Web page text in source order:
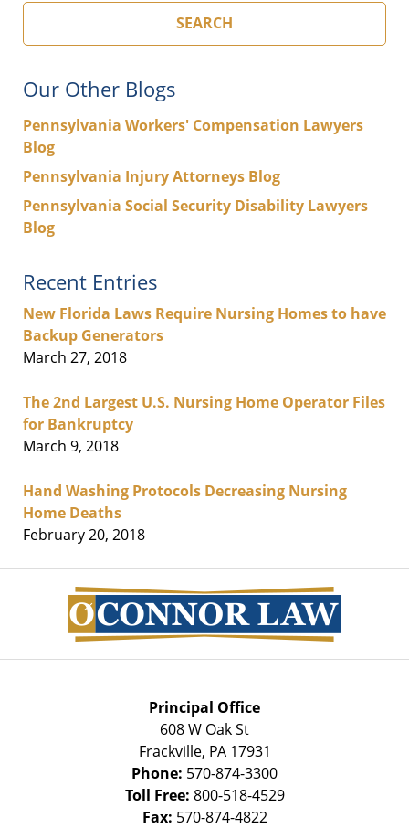
SEARCH
Our Other Blogs
Pennsylvania Workers' Compensation Lawyers
Blog
Pennsylvania Injury Attorneys Blog
Pennsylvania Social Security Disability Lawyers
Blog
Recent Entries
New Florida Laws Require Nursing Homes to have
Backup Generators
March 27, 2018
The 2nd Largest U.S. Nursing Home Operator Files
for Bankruptcy
March 9, 2018
Hand Washing Protocols Decreasing Nursing
Home Deaths
February 20, 2018
Information
Principal Office
608 W Oak St
Frackville, PA 17931
Phone: 570-874-3300
Toll Free: 800-518-4529
Fax: 570-874-4822